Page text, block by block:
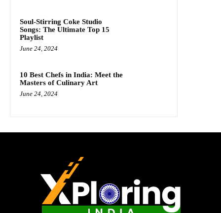
Soul-Stirring Coke Studio
Songs: The Ultimate Top 15
Playlist
June 24, 2024
10 Best Chefs in India: Meet the
Masters of Culinary Art
June 24, 2024